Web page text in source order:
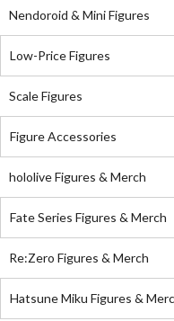
Nendoroid & Mini Figures
Low-Price Figures
Scale Figures
Figure Accessories
hololive Figures & Merch
Fate Series Figures & Merch
Re:Zero Figures & Merch
Hatsune Miku Figures &